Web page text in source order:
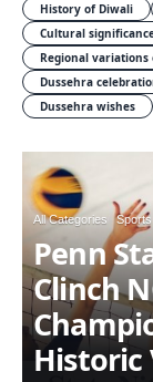
History of Diwali
Cultural
Regional variations
Dussehra
Dussehra wishes
All Categories Sports
Penn
Clinch
Historic